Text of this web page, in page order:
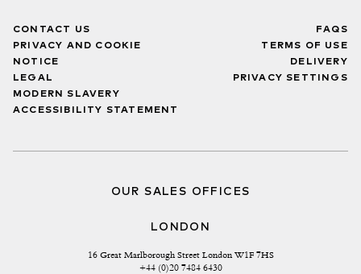
CONTACT US
PRIVACY AND COOKIE
NOTICE
LEGAL
MODERN SLAVERY
ACCESSIBILITY STATEMENT
FAQS
TERMS OF USE
DELIVERY
PRIVACY SETTINGS
OUR SALES OFFICES
LONDON
16 Great Marlborough Street London W1F 7HS
+44 (0)20 7484 6430